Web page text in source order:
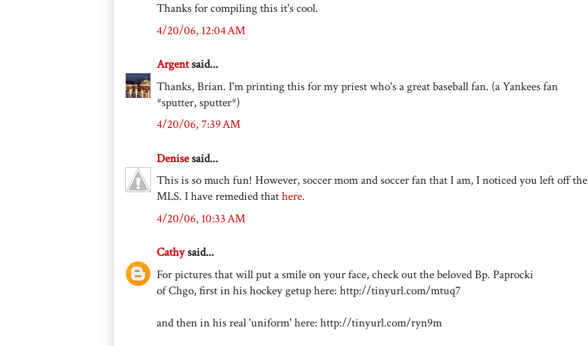
Thanks for compiling this it's cool.
4/20/06, 12:04 AM
Argentsaid...
Thanks, Brian. I'm printing this for my priest who's a great baseball fan. (a Yankees fan
*sputter, sputter*)
4/20/06, 7:39 AM
Denisesaid...
This is so much fun! However, soccer mom and soccer fan that I am, I noticed you left off the
MLS. I have remedied thathere.
4/20/06, 10:33 AM
Cathysaid...
For pictures that will put a smile on your face, check out the beloved Bp. Paprocki
of Chgo, first in his hockey getup here: http://tinyurl.com/mtuq7
and then in his real 'uniform' here: http://tinyurl.com/ryn9m